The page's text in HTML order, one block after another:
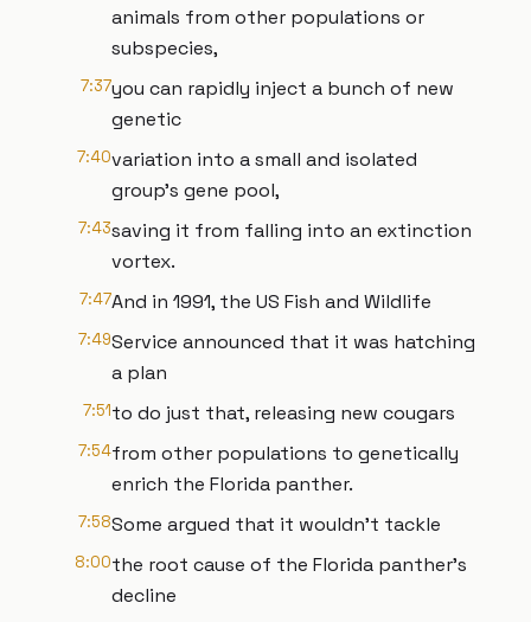
animals from other populations or
subspecies,
7:37you can rapidly inject a bunch of new
genetic
7:40variation into a small and isolated
group's gene pool,
7:43saving it from falling into an extinction
vortex.
7:47And in 1991, the US Fish and Wildlife
7:49Service announced that it was hatching
a plan
7:51to do just that, releasing new cougars
7:54from other populations to genetically
enrich the Florida panther.
7:58Some argued that it wouldn't tackle
8:00the root cause of the Florida panther's
decline